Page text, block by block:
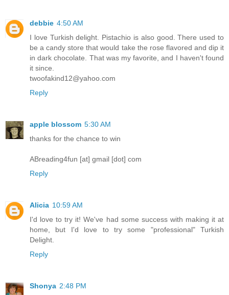
debbie 4:50 AM
I love Turkish delight. Pistachio is also good. There used to
be a candy store that would take the rose flavored and dip it
in dark chocolate. That was my favorite, and I haven't found
it since.
twoofakind12@yahoo.com
Reply
apple blossom 5:30 AM
thanks for the chance to win
ABreading4fun [at] gmail [dot] com
Reply
Alicia 10:59 AM
I'd love to try it! We've had some success with making it at
home, but I'd love to try some "professional" Turkish
Delight.
Reply
Shonya 2:48 PM